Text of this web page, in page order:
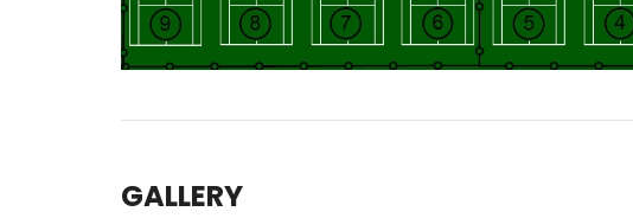
GALLERY